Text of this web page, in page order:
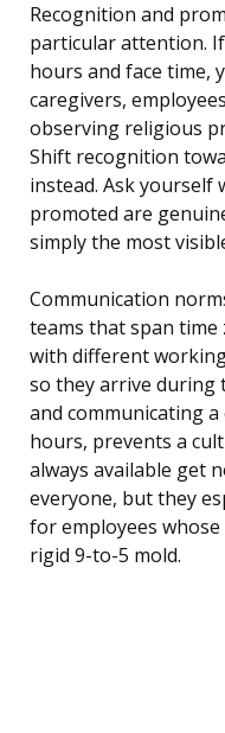
Recognition and
particular attention.
hours and face time,
caregivers,
observing religious
Shift recognition
instead. Ask
promoted are
simply the most
Communication
teams that span time
with different
so they arrive during
and communicating
hours, prevents a
always available get
everyone, but they
for employees whose
rigid 9-to-5 mold.